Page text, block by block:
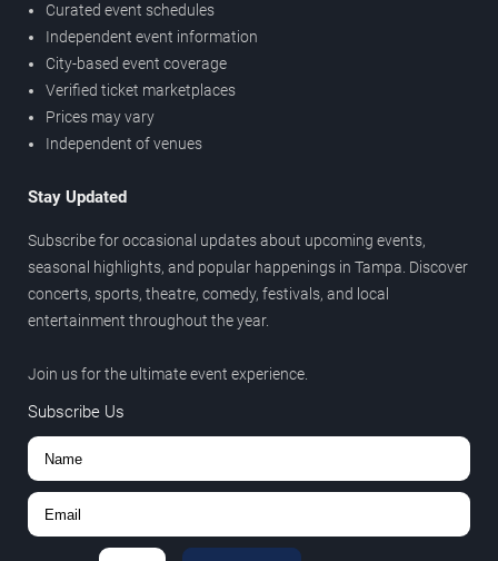
Curated event schedules
Independent event information
City-based event coverage
Verified ticket marketplaces
Prices may vary
Independent of venues
Stay Updated
Subscribe for occasional updates about upcoming events,
seasonal highlights, and popular happenings in Tampa. Discover
concerts, sports, theatre, comedy, festivals, and local
entertainment throughout the year.
Join us for the ultimate event experience.
Subscribe Us